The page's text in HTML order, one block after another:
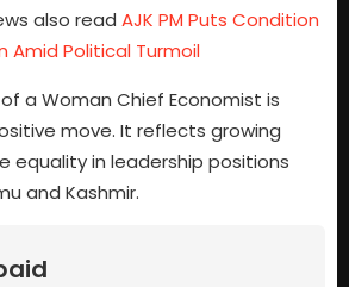
also read AJK PM Puts Condition
Amid Political Turmoil
a Woman Chief Economist is
move. It reflects growing
in leadership positions
and Kashmir.